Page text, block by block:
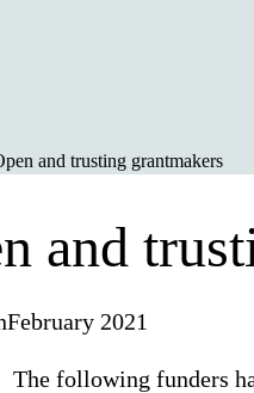
and trusting grantmakers
and
February 2021
The following funders